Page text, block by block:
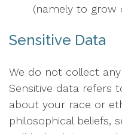
(namely to grow
Sensitive Data
We do not collect
Sensitive data refers
about your race or
philosophical beliefs,